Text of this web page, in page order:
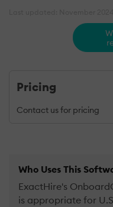
Pricing
Contact us for pricing
Who Uses This
ExactHire's
is appropriate for